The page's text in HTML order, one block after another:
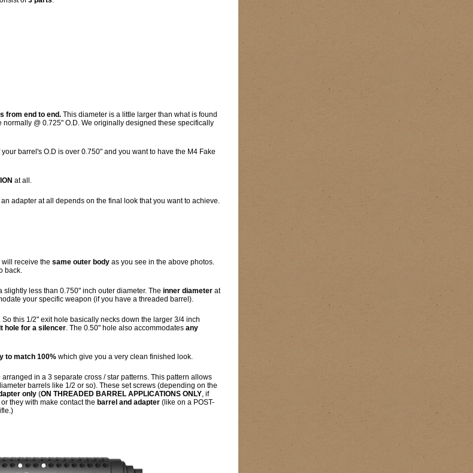
from end to end. This diameter is a little larger than what is found
normally @ 0.725" O.D. We originally designed these specifically
barrel's O.D is over 0.750" and you want to have the M4 Fake
at all.
adapter at all depends on the final look that you want to achieve.
receive the same outer body as you see in the above photos.
back.
slightly less than 0.750" inch outer diameter. The inner diameter at
your specific weapon (if you have a threaded barrel).
this 1/2" exit hole basically necks down the larger 3/4 inch
hole for a silencer. The 0.50" hole also accommodates any
to match 100% which give you a very clean finished look.
arranged in a 3 separate cross / star patterns. This pattern allows
barrels like 1/2 or so). These set screws (depending on the
only (ON THREADED BARREL APPLICATIONS ONLY, if
they with make contact the barrel and adapter (like on a POST-